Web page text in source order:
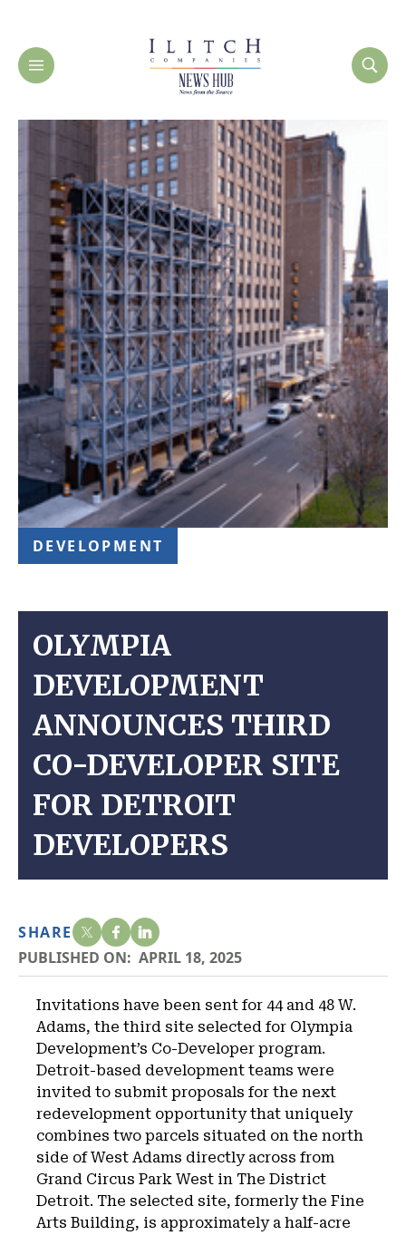
DEVELOPMENT
OLYMPIA
DEVELOPMENT
ANNOUNCES THIRD
CO-DEVELOPER SITE
FOR DETROIT
DEVELOPERS
SHARE
PUBLISHED ON: APRIL 18, 2025
Invitations have been sent for 44 and 48 W.
Adams, the third site selected for Olympia
Development’s Co-Developer program.
Detroit-based development teams were
invited to submit proposals for the next
redevelopment opportunity that uniquely
combines two parcels situated on the north
side of West Adams directly across from
Grand Circus Park West in The District
Detroit. The selected site, formerly the Fine
Arts Building, is approximately a half-acre